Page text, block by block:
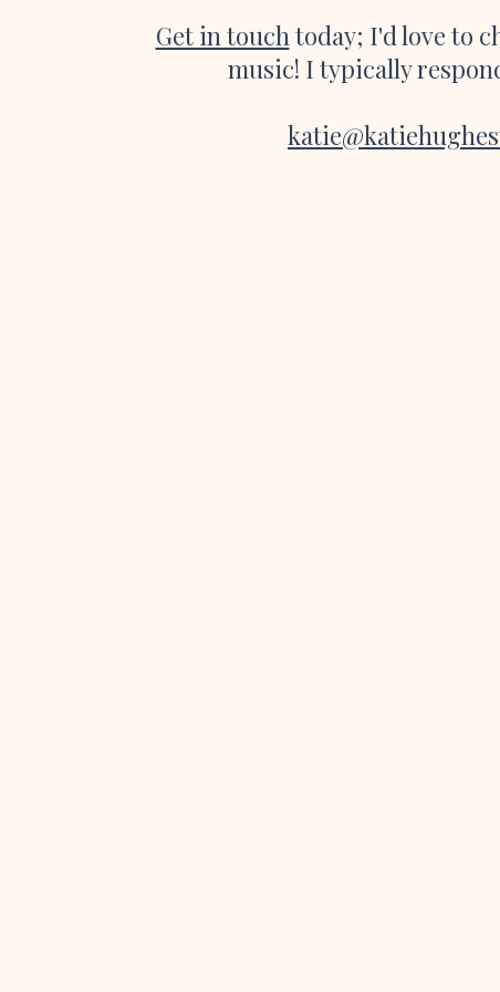
Get in touchtoday; I'd love to
music! I typically